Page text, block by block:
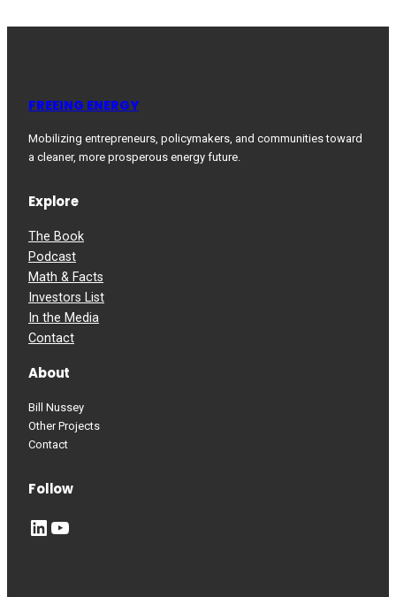
FREEING ENERGY
Mobilizing entrepreneurs, policymakers, and communities toward
a cleaner, more prosperous energy future.
Explore
The Book
Podcast
Math & Facts
Investors List
In the Media
Contact
About
Bill Nussey
Other Projects
Contact
Follow
LinkedIn YouTube